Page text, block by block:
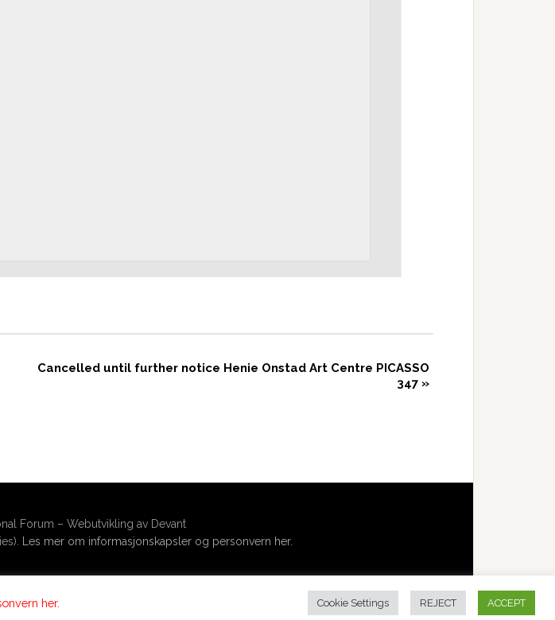
Cancelled until further notice Henie Onstad Art Centre PICASSO
347 »
Forum – Webutvikling av Devant
Les mer om informasjonskapsler og personvern her.
her. Cookie Settings REJECT ACCEPT